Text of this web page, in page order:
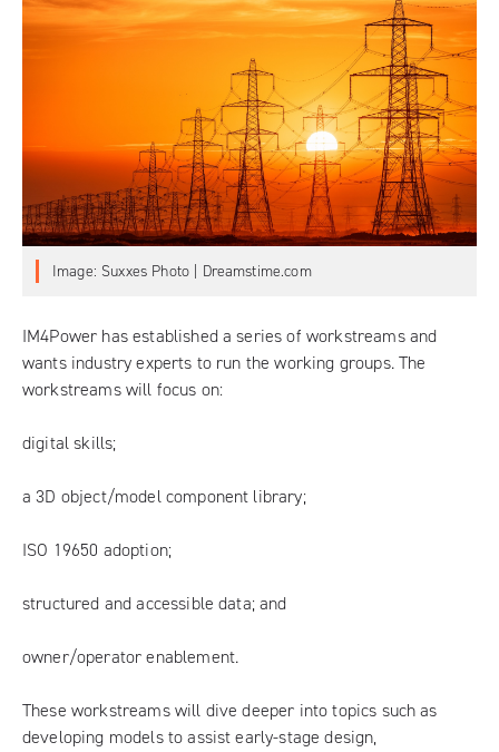
Image: Suxxes Photo | Dreamstime.com
IM4Power has established a series of workstreams and
wants industry experts to run the working groups. The
workstreams will focus on:
digital skills;
a 3D object/model component library;
ISO 19650 adoption;
structured and accessible data; and
owner/operator enablement.
These workstreams will dive deeper into topics such as
developing models to assist early-stage design,